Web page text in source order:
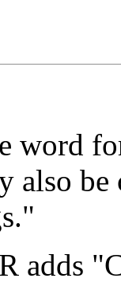
word
also
adds